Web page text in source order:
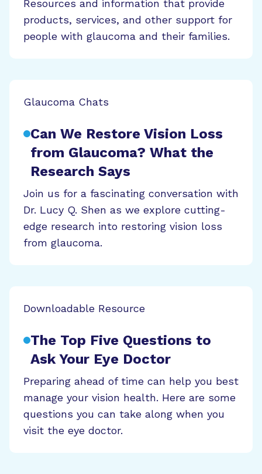
Resources and information that provide
products, services, and other support for
people with glaucoma and their families.
Glaucoma Chats
Can We Restore Vision Loss
from Glaucoma? What the
Research Says
Join us for a fascinating conversation with
Dr. Lucy Q. Shen as we explore cutting-
edge research into restoring vision loss
from glaucoma.
Downloadable Resource
The Top Five Questions to
Ask Your Eye Doctor
Preparing ahead of time can help you best
manage your vision health. Here are some
questions you can take along when you
visit the eye doctor.